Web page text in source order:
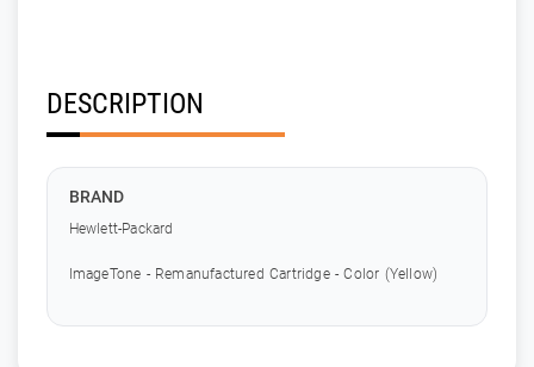
DESCRIPTION
BRAND
Hewlett-Packard
ImageTone - Remanufactured Cartridge - Color (Yellow)